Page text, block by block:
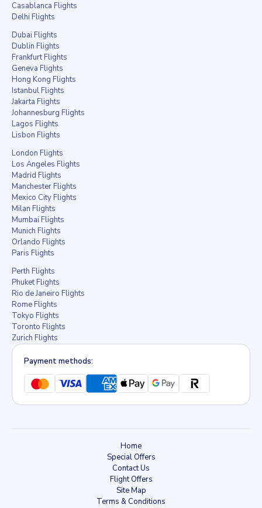
Casablanca Flights
Delhi Flights
Dubai Flights
Dublin Flights
Frankfurt Flights
Geneva Flights
Hong Kong Flights
Istanbul Flights
Jakarta Flights
Johannesburg Flights
Lagos Flights
Lisbon Flights
London Flights
Los Angeles Flights
Madrid Flights
Manchester Flights
Mexico City Flights
Milan Flights
Mumbai Flights
Munich Flights
Orlando Flights
Paris Flights
Perth Flights
Phuket Flights
Rio de Janeiro Flights
Rome Flights
Tokyo Flights
Toronto Flights
Zurich Flights
Payment methods:
Home
Special Offers
Contact Us
Flight Offers
Site Map
Terms & Conditions